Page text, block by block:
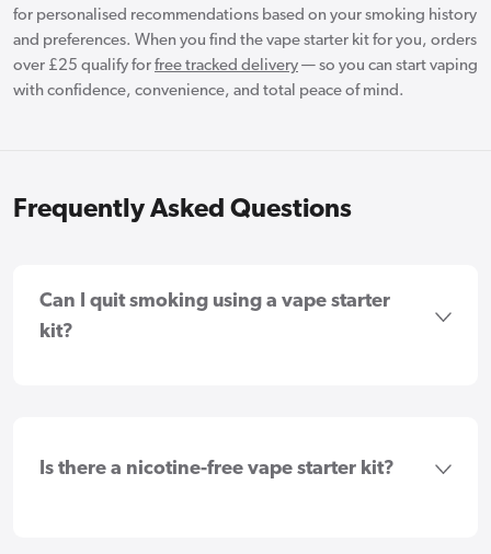
for personalised recommendations based on your smoking history
and preferences. When you find the vape starter kit for you, orders
over £25 qualify for free tracked delivery — so you can start vaping
with confidence, convenience, and total peace of mind.
Frequently Asked Questions
Can I quit smoking using a vape starter
kit?
Is there a nicotine-free vape starter kit?